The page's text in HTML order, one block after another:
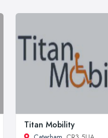
Titan Mobility